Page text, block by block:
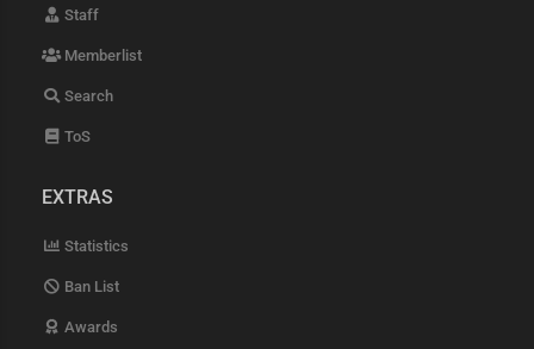
Staff
Memberlist
Search
ToS
EXTRAS
Statistics
Ban List
Awards